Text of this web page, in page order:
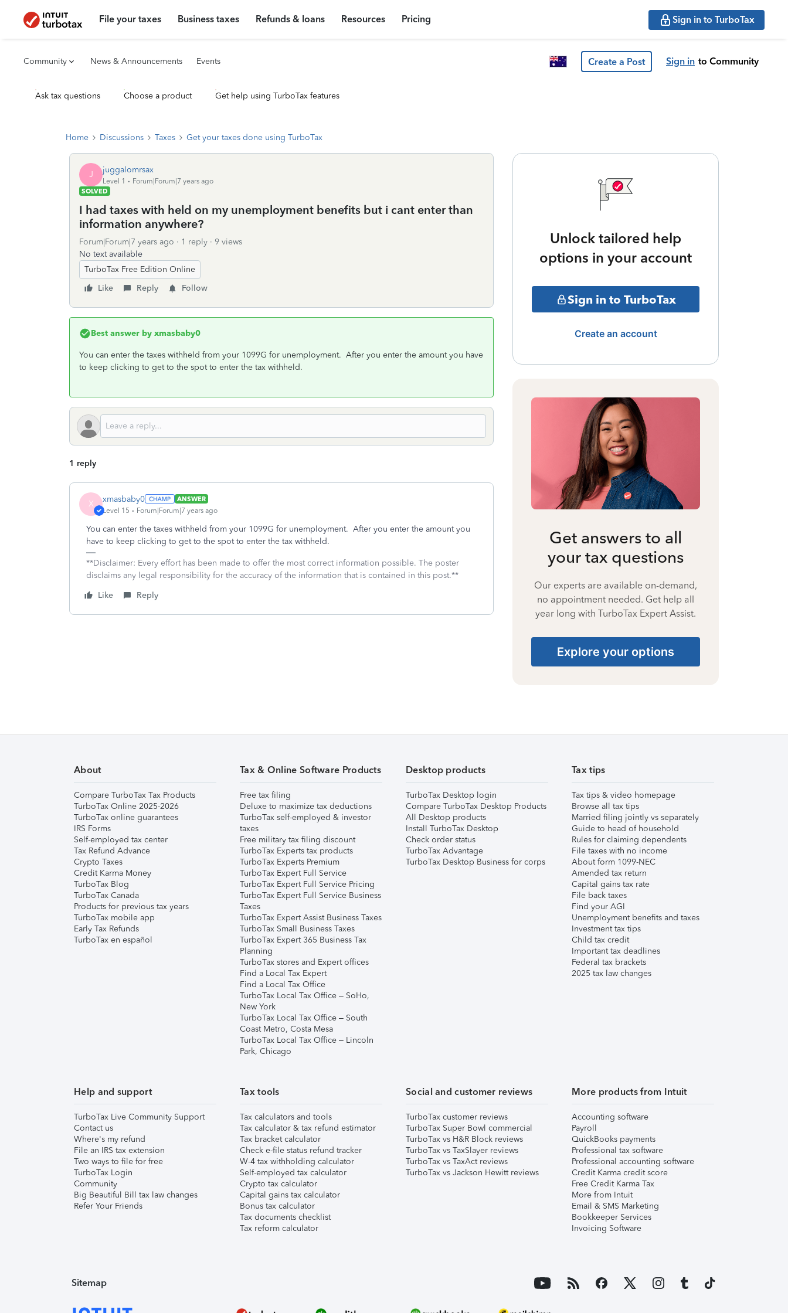
File your taxes Business taxes Refunds & loans Resources Pricing Sign in to TurboTax
Community News & Announcements Events Create a Post Sign in to Community
Ask tax questions Choose a product Get help using TurboTax features
Home Discussions Taxes Get your taxes done using TurboTax
J juggalomrsax
Level 1
Forum|Forum|7 years ago
SOLVED
I had taxes with held on my unemployment benefits but i cant enter than
information anywhere?
Forum|Forum|7 years ago 1 reply
9 views
No text available
TurboTax Free Edition Online
Like
Reply Follow
Best answer by xmasbaby0
You can enter the taxes withheld from your 1099G for unemployment. After you enter the amount you have
to keep clicking to get to the spot to enter the tax withheld.
1 reply
X xmasbaby0
ANSWER
Level 15
Forum|Forum|7 years ago
You can enter the taxes withheld from your 1099G for unemployment. After you enter the amount you
have to keep clicking to get to the spot to enter the tax withheld.
**Disclaimer: Every effort has been made to offer the most correct information possible. The poster
disclaims any legal responsibility for the accuracy of the information that is contained in this post.**
Like
Reply
Unlock tailored help
options in your account
Sign in to TurboTax
Create an account
Get answers to all
your tax questions
Our experts are available on-demand,
no appointment needed. Get help all
year long with TurboTax Expert Assist.
Explore your options
About
Compare TurboTax Tax Products
TurboTax Online 2025-2026
TurboTax online guarantees
IRS Forms
Self-employed tax center
Tax Refund Advance
Crypto Taxes
Credit Karma Money
TurboTax Blog
TurboTax Canada
Products for previous tax years
TurboTax mobile app
Early Tax Refunds
TurboTax en español
Tax & Online Software Products
Free tax filing
Deluxe to maximize tax deductions
TurboTax self-employed & investor
taxes
Free military tax filing discount
TurboTax Experts tax products
TurboTax Experts Premium
TurboTax Expert Full Service
TurboTax Expert Full Service Pricing
TurboTax Expert Full Service Business
Taxes
TurboTax Expert Assist Business Taxes
TurboTax Small Business Taxes
TurboTax Expert 365 Business Tax
Planning
TurboTax stores and Expert offices
Find a Local Tax Expert
Find a Local Tax Office
TurboTax Local Tax Office – SoHo,
New York
TurboTax Local Tax Office – South
Coast Metro, Costa Mesa
TurboTax Local Tax Office – Lincoln
Park, Chicago
Desktop products
TurboTax Desktop login
Compare TurboTax Desktop Products
All Desktop products
Install TurboTax Desktop
Check order status
TurboTax Advantage
TurboTax Desktop Business for corps
Tax tips
Tax tips & video homepage
Browse all tax tips
Married filing jointly vs separately
Guide to head of household
Rules for claiming dependents
File taxes with no income
About form 1099-NEC
Amended tax return
Capital gains tax rate
File back taxes
Find your AGI
Unemployment benefits and taxes
Investment tax tips
Child tax credit
Important tax deadlines
Federal tax brackets
2025 tax law changes
Help and support
TurboTax Live Community Support
Contact us
Where's my refund
File an IRS tax extension
Two ways to file for free
TurboTax Login
Community
Big Beautiful Bill tax law changes
Refer Your Friends
Tax tools
Tax calculators and tools
Tax calculator & tax refund estimator
Tax bracket calculator
Check e-file status refund tracker
W-4 tax withholding calculator
Self-employed tax calculator
Crypto tax calculator
Capital gains tax calculator
Bonus tax calculator
Tax documents checklist
Tax reform calculator
Social and customer reviews
TurboTax customer reviews
TurboTax Super Bowl commercial
TurboTax vs H&R Block reviews
TurboTax vs TaxSlayer reviews
TurboTax vs TaxAct reviews
TurboTax vs Jackson Hewitt reviews
More products from Intuit
Accounting software
Payroll
QuickBooks payments
Professional tax software
Professional accounting software
Credit Karma credit score
Free Credit Karma Tax
More from Intuit
Email & SMS Marketing
Bookkeeper Services
Invoicing Software
Sitemap